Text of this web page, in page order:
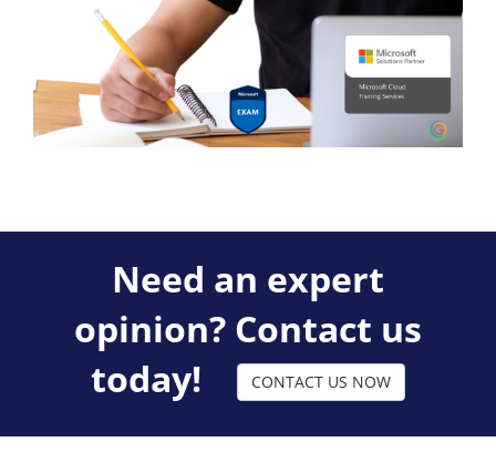
Need an expert
opinion? Contact us
today!
CONTACT US NOW